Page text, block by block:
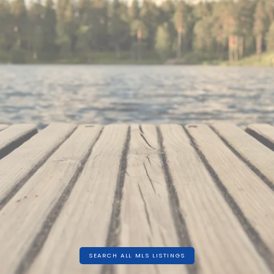
860 SQFT
SEARCH ALL MLS LISTINGS